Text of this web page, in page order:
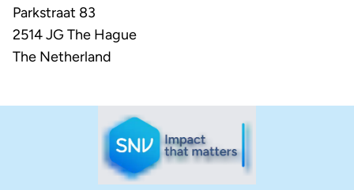
Parkstraat 83
2514 JG The Hague
The Netherland